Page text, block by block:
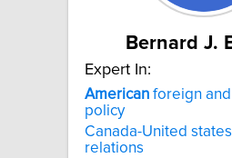
Bernard J.
Expert In:
American foreign
policy
Canada-United
relations